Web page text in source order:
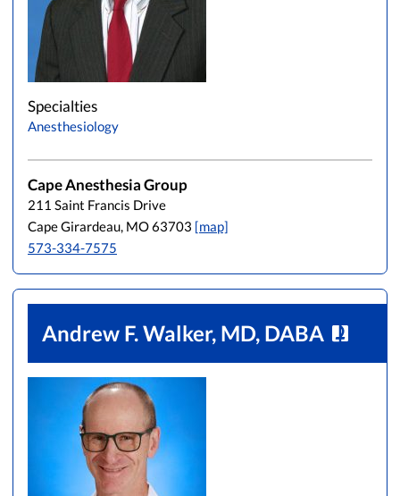
Specialties
Anesthesiology
Cape Anesthesia Group
211 Saint Francis Drive
Cape Girardeau, MO 63703 [map]
573-334-7575
Andrew F. Walker, MD, DABA